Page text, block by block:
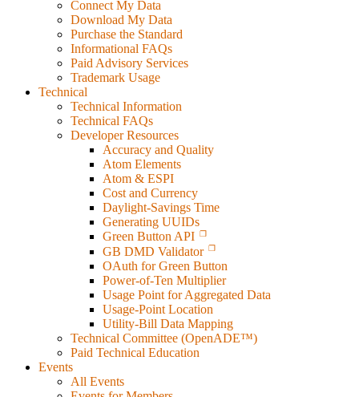
Connect My Data
Download My Data
Purchase the Standard
Informational FAQs
Paid Advisory Services
Trademark Usage
Technical
Technical Information
Technical FAQs
Developer Resources
Accuracy and Quality
Atom Elements
Atom & ESPI
Cost and Currency
Daylight-Savings Time
Generating UUIDs
Green Button API
GB DMD Validator
OAuth for Green Button
Power-of-Ten Multiplier
Usage Point for Aggregated Data
Usage-Point Location
Utility-Bill Data Mapping
Technical Committee (OpenADE™)
Paid Technical Education
Events
All Events